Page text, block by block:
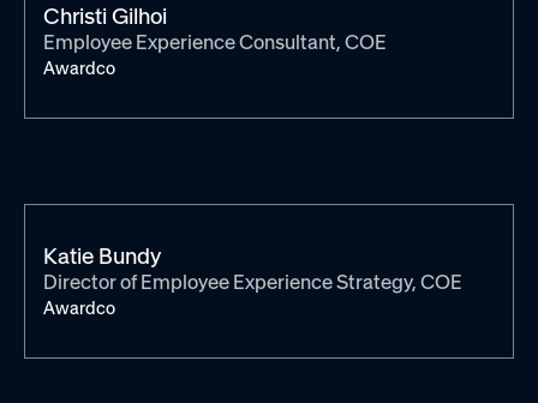
Christi Gilhoi
Employee Experience Consultant, COE
Awardco
Katie Bundy
Director of Employee Experience Strategy, COE
Awardco